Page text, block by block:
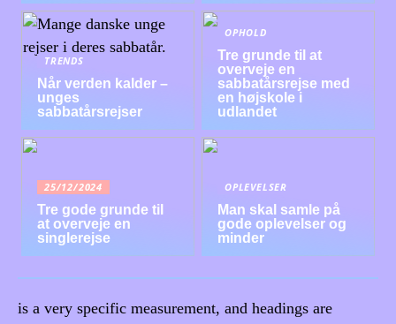
TRENDS
Når verden kalder –
unges
sabbatårsrejser
OPHOLD
Tre grunde til at
overveje en
sabbatårsrejse med
en højskole i
udlandet
25/12/2024
Tre gode grunde til
at overveje en
singlerejse
OPLEVELSER
Man skal samle på
gode oplevelser og
minder
is a very specific measurement, and headings are